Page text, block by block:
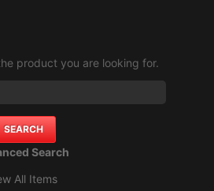
product you are looking for.
Search
All Items